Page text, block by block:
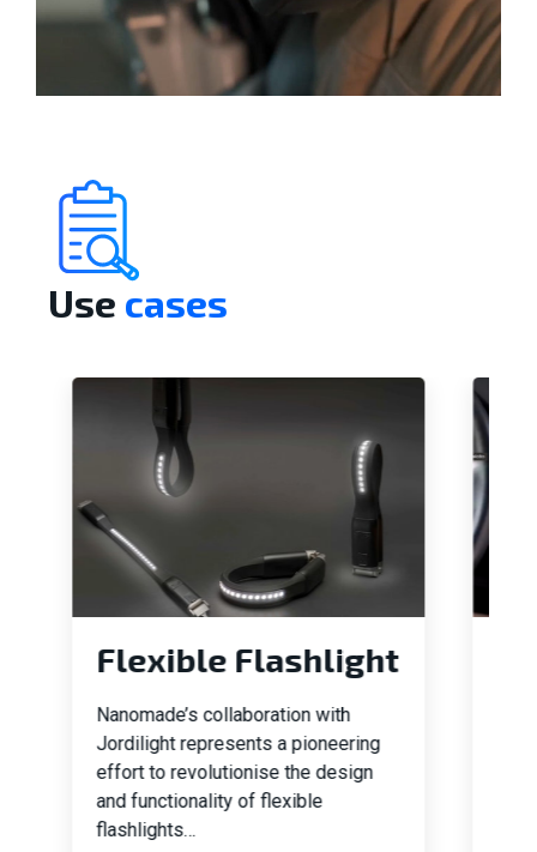
Use cases
Flexible Flashlight
Nanomade’s collaboration with
Jordilight represents a pioneering
effort to revolutionise the design
and functionality of flexible
flashlights…